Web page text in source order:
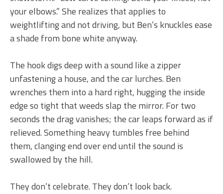
your elbows.” She realizes that applies to
weightlifting and not driving, but Ben’s knuckles ease
a shade from bone white anyway.
The hook digs deep with a sound like a zipper
unfastening a house, and the car lurches. Ben
wrenches them into a hard right, hugging the inside
edge so tight that weeds slap the mirror. For two
seconds the drag vanishes; the car leaps forward as if
relieved. Something heavy tumbles free behind
them, clanging end over end until the sound is
swallowed by the hill.
They don’t celebrate. They don’t look back.